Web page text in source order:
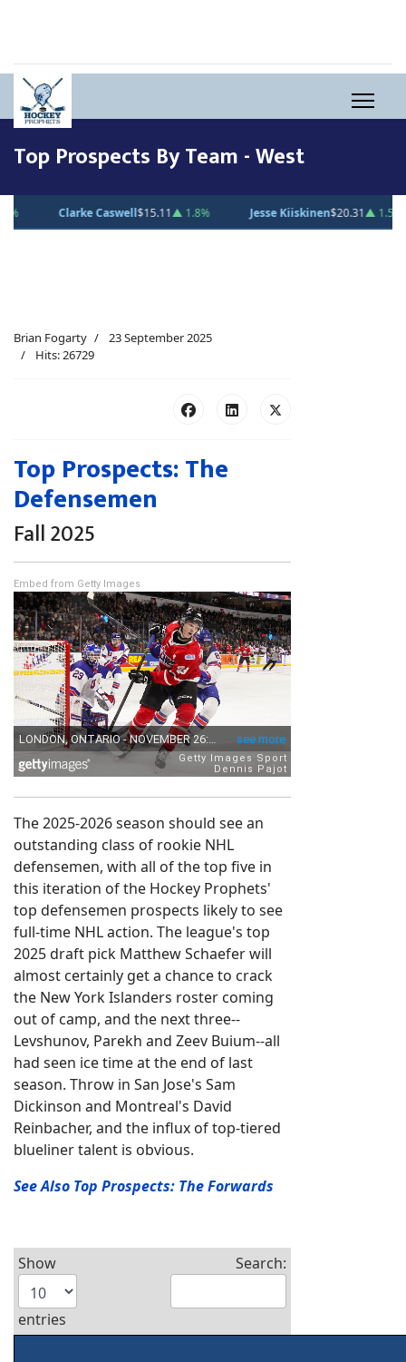
Top Prospects By Team - West
Clarke Caswell$15.11▲ 1.8% Jesse Kiiskinen$20.31▲ 1.5%
Brian Fogarty
23 September 2025
Hits: 26729
Top Prospects: The
Defensemen
Fall 2025
Embed from Getty Images
The 2025-2026 season should see an
outstanding class of rookie NHL
defensemen, with all of the top five in
this iteration of the Hockey Prophets'
top defensemen prospects likely to see
full-time NHL action. The league's top
2025 draft pick Matthew Schaefer will
almost certainly get a chance to crack
the New York Islanders roster coming
out of camp, and the next three--
Levshunov, Parekh and Zeev Buium--all
had seen ice time at the end of last
season. Throw in San Jose's Sam
Dickinson and Montreal's David
Reinbacher, and the influx of top-tiered
blueliner talent is obvious.
See Also Top Prospects: The Forwards
Show
entries
Search: